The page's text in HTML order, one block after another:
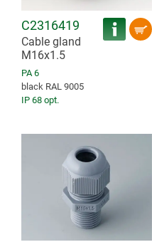
C2316419
Cable gland
M16x1.5
PA 6
black RAL 9005
IP 68 opt.